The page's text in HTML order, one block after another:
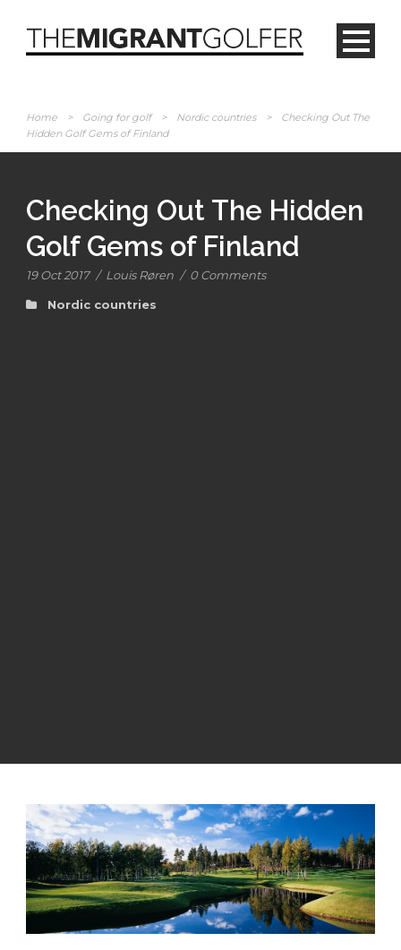
Home > Going for golf > Nordic countries >
Checking Out The
Hidden Golf Gems of Finland
Checking Out The Hidden
Golf Gems of Finland
19 Oct 2017 / Louis Røren / 0 Comments
Nordic countries